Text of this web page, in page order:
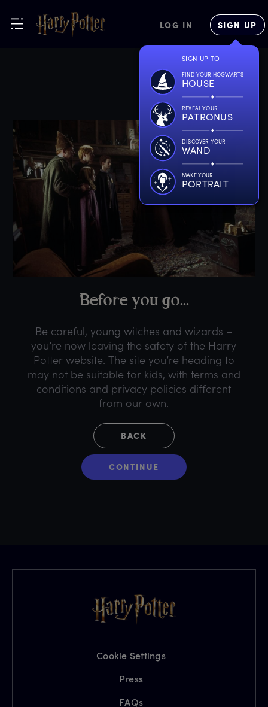
LOG IN SIGN UP
SIGN UP TO
FIND YOUR HOGWARTS
HOUSE
REVEAL YOUR
PATRONUS
DISCOVER YOUR
WAND
MAKE YOUR
PORTRAIT
Before you go...
Be careful, young witches and wizards –
you’re now leaving the safety of the Harry
Potter website. The site you’re heading to
may not be suitable for kids, with terms and
conditions and privacy policies different
from our own.
BACK
CONTINUE
Cookie Settings
Press
FAQs